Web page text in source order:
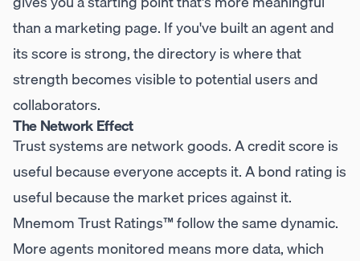
than a marketing page. If you've built an agent and
its score is strong, the directory is where that
strength becomes visible to potential users and
collaborators.
The Network Effect
Trust systems are network goods. A credit score is
useful because everyone accepts it. A bond rating is
useful because the market prices against it.
Mnemom Trust Ratings™ follow the same dynamic.
More agents monitored means more data, which